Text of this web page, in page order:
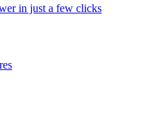
in just a few clicks